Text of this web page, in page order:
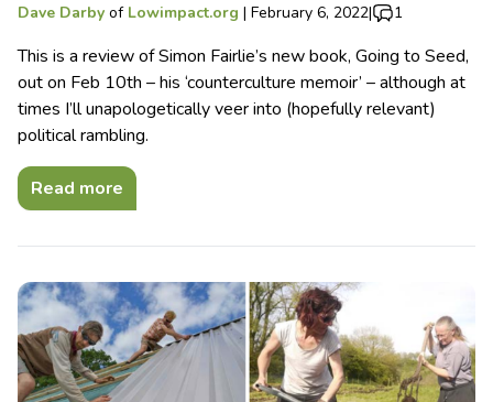
Dave Darby of Lowimpact.org | February 6, 2022| 1
This is a review of Simon Fairlie’s new book, Going to Seed,
out on Feb 10th – his ‘counterculture memoir’ – although at
times I’ll unapologetically veer into (hopefully relevant)
political rambling.
Read more